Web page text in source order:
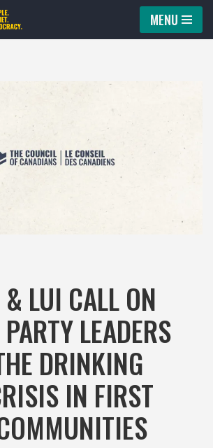
MENU
LUI CALL ON
LEADERS
DRINKING
IN FIRST